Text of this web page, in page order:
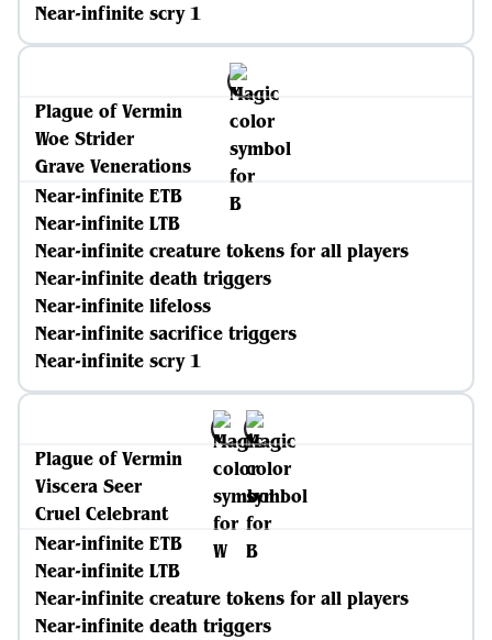
Near-infinite scry 1
Plague of Vermin
Woe Strider
Grave Venerations
Near-infinite ETB
Near-infinite LTB
Near-infinite creature tokens for all players
Near-infinite death triggers
Near-infinite lifeloss
Near-infinite sacrifice triggers
Near-infinite scry 1
Plague of Vermin
Viscera Seer
Cruel Celebrant
Near-infinite ETB
Near-infinite LTB
Near-infinite creature tokens for all players
Near-infinite death triggers